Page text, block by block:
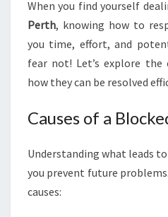
T
A
N
D
G
H
E
When you find yourself
Perth, knowing how to
you time, effort, and
fear not! Let’s explore the
how they can be resolved
Causes of a
Understanding what leads
you prevent future
causes: